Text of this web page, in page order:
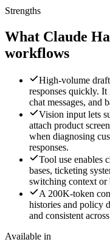
Strengths
What Claude
workflows
High-volume
responses quickly.
chat messages, and
Vision input lets
attach product
when diagnosing
responses.
Tool use enables
bases, ticketing
switching context or
A 200K-token
histories and policy
and consistent
Available in